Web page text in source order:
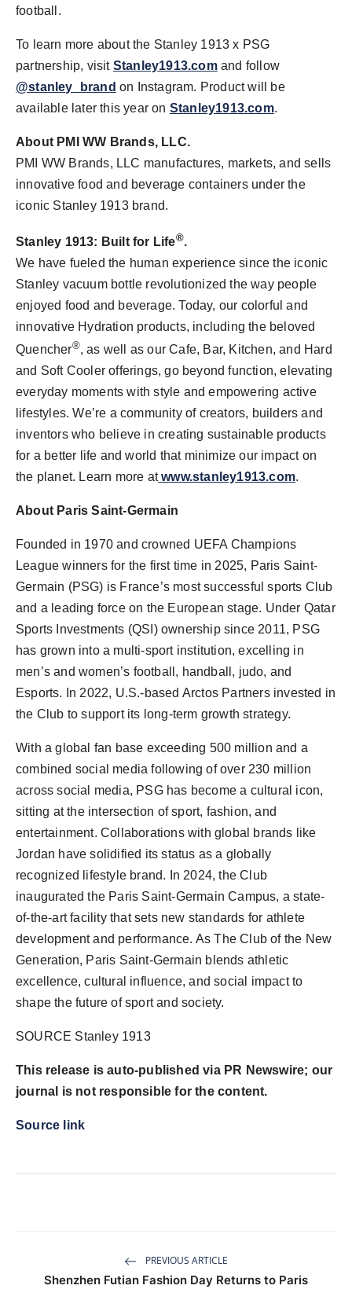
football.
To learn more about the Stanley 1913 x PSG
partnership, visit Stanley1913.comand follow
@stanley_brand on Instagram. Product will be
available later this year on Stanley1913.com.
About PMI WW Brands, LLC.
PMI WW Brands, LLC manufactures, markets, and sells
innovative food and beverage containers under the
iconic Stanley 1913 brand.
Stanley 1913: Built for Life®.
We have fueled the human experience since the iconic
Stanley vacuum bottle revolutionized the way people
enjoyed food and beverage. Today, our colorful and
innovative Hydration products, including the beloved
Quencher®, as well as our Cafe, Bar, Kitchen, and Hard
and Soft Cooler offerings, go beyond function, elevating
everyday moments with style and empowering active
lifestyles. We’re a community of creators, builders and
inventors who believe in creating sustainable products
for a better life and world that minimize our impact on
the planet. Learn more at www.stanley1913.com.
About Paris Saint-Germain
Founded in 1970 and crowned UEFA Champions
League winners for the first time in 2025, Paris Saint-
Germain (PSG) is France’s most successful sports Club
and a leading force on the European stage. Under Qatar
Sports Investments (QSI) ownership since 2011, PSG
has grown into a multi-sport institution, excelling in
men’s and women’s football, handball, judo, and
Esports. In 2022, U.S.-based Arctos Partners invested in
the Club to support its long-term growth strategy.
With a global fan base exceeding 500 million and a
combined social media following of over 230 million
across social media, PSG has become a cultural icon,
sitting at the intersection of sport, fashion, and
entertainment. Collaborations with global brands like
Jordan have solidified its status as a globally
recognized lifestyle brand. In 2024, the Club
inaugurated the Paris Saint-Germain Campus, a state-
of-the-art facility that sets new standards for athlete
development and performance. As The Club of the New
Generation, Paris Saint-Germain blends athletic
excellence, cultural influence, and social impact to
shape the future of sport and society.
SOURCE Stanley 1913
This release is auto-published via PR Newswire; our
journal is not responsible for the content.
Source link
PREVIOUS ARTICLE
Shenzhen Futian Fashion Day Returns to Paris